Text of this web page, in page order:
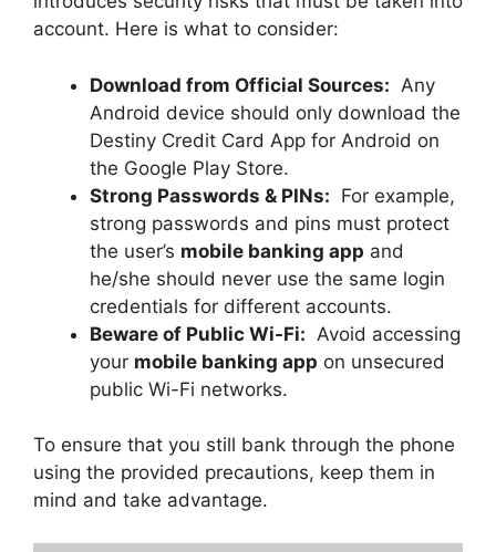
account. Here is what to consider:
Download from Official Sources: Any
Android device should only download the
Destiny Credit Card App for Android on
the Google Play Store.
Strong Passwords & PINs: For example,
strong passwords and pins must protect
the user’s mobile banking app and
he/she should never use the same login
credentials for different accounts.
Beware of Public Wi-Fi: Avoid accessing
your mobile banking app on unsecured
public Wi-Fi networks.
To ensure that you still bank through the phone
using the provided precautions, keep them in
mind and take advantage.